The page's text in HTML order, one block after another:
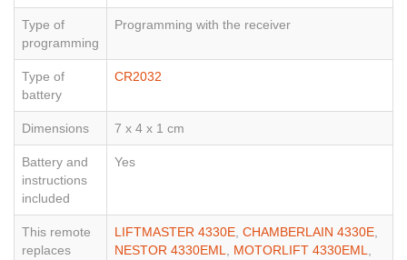
Type of
programming
Programming with the receiver
Type of
battery
CR2032
Dimensions 7 x 4 x 1 cm
Battery and
instructions
included
Yes
This remote
replaces
LIFTMASTER 4330E, CHAMBERLAIN 4330E,
NESTOR 4330EML, MOTORLIFT 4330EML,